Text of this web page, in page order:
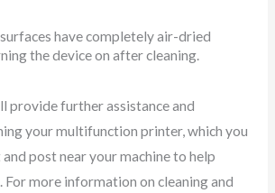
have completely air-dried
the device on after cleaning.
provide further assistance and
your multifunction printer, which you
post near your machine to help
For more information on cleaning and